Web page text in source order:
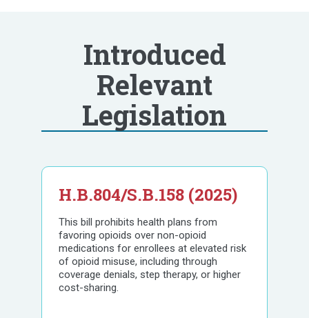
Introduced
Relevant
Legislation
H.B.804/S.B.158 (2025)
This bill prohibits health plans from
favoring opioids over non-opioid
medications for enrollees at elevated risk
of opioid misuse, including through
coverage denials, step therapy, or higher
cost-sharing.